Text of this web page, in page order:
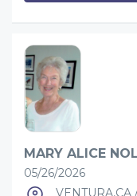
MARY ALICE
05/26/2026
VENTURA,CA